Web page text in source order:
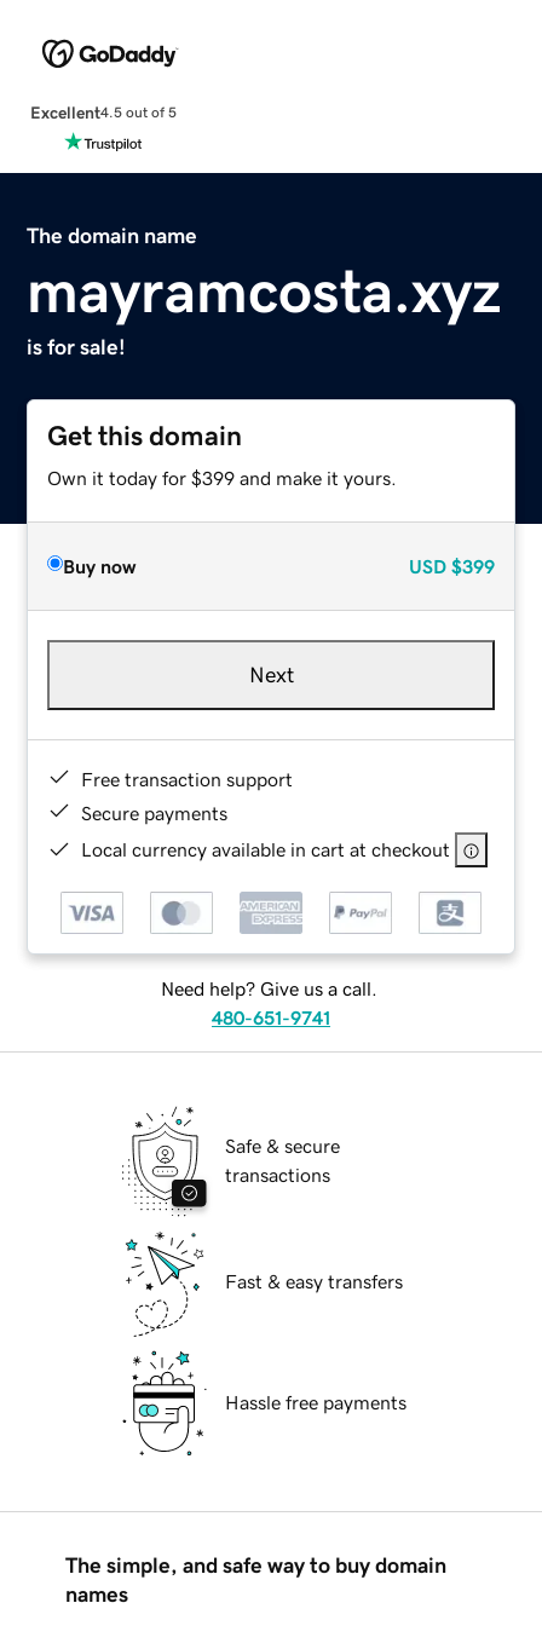
Excellent4.5 out of 5
The domain name
mayramcosta.xyz
is for sale!
Get this domain
Own it today for $399 and make it yours.
Buy now USD $399
Next
Free transaction support
Secure payments
Local currency available in cart at checkout
Need help? Give us a call.
480-651-9741
Safe & secure
transactions
Fast & easy transfers
Hassle free payments
The simple, and safe way to buy domain
names